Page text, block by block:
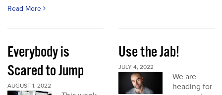
Read More
Everybody is
Scared to Jump
AUGUST 1, 2022
Use the Jab!
JULY 4, 2022
We are
heading for